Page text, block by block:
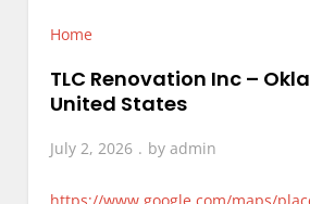
Home
TLC Renovation Inc –
United States
July 2, 2026 byadmin